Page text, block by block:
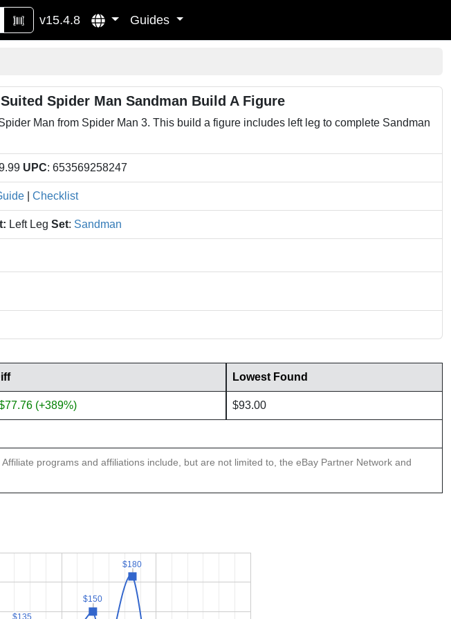
v15.4.8 Guides
Spider Man Sandman Build A Figure
Man from Spider Man 3. This build a figure includes left leg to complete Sandman
UPC: 653569258247
Checklist
Left Leg Set: Sandman
Lowest Found
(+389%) $93.00
programs and affiliations include, but are not limited to, the eBay Partner Network and
$135
$135
$150
$150
$180
$180